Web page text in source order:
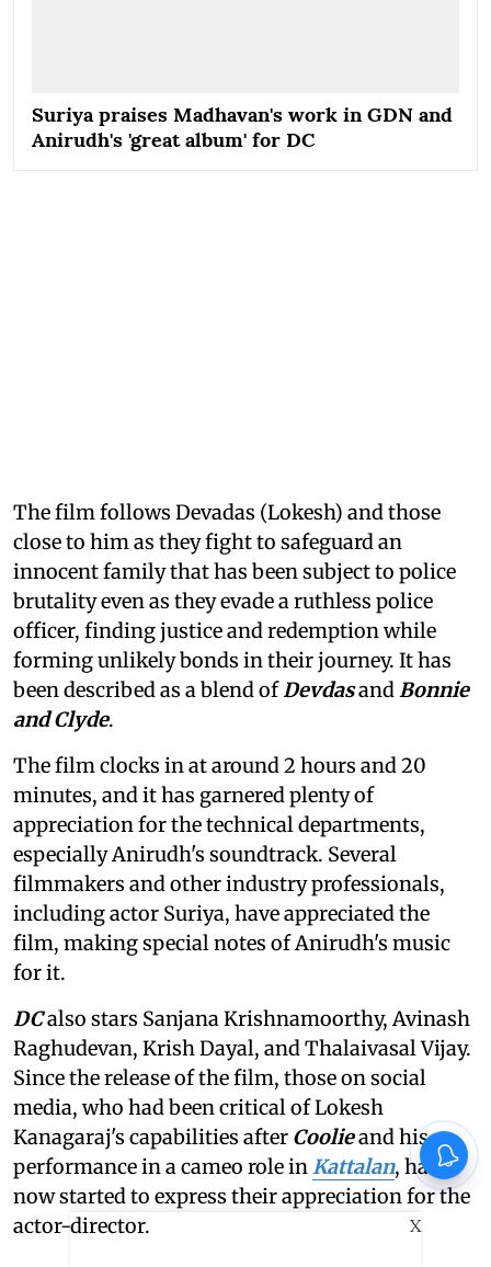
Suriya praises Madhavan's work in GDN and
Anirudh's 'great album' for DC
The film follows Devadas (Lokesh) and those
close to him as they fight to safeguard an
innocent family that has been subject to police
brutality even as they evade a ruthless police
officer, finding justice and redemption while
forming unlikely bonds in their journey. It has
been described as a blend ofDevdasandBonnie
and Clyde.
The film clocks in at around 2 hours and 20
minutes, and it has garnered plenty of
appreciation for the technical departments,
especially Anirudh's soundtrack. Several
filmmakers and other industry professionals,
including actor Suriya, have appreciated the
film, making special notes of Anirudh's music
for it.
DCalso stars Sanjana Krishnamoorthy, Avinash
Raghudevan, Krish Dayal, and Thalaivasal Vijay.
Since the release of the film, those on social
media, who had been critical of Lokesh
Kanagaraj's capabilities after Coolieand his
performance in a cameo role inKattalan, have
now started to express their appreciation for the
actor-director.
X